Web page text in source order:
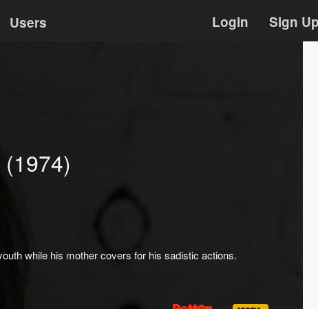
Users Login Sign
(1974)
while his mother covers for his sadistic actions.